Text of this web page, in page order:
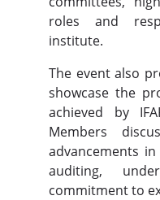
roles and
institute.
The event also
showcase the
achieved by
Members
advancements
auditing,
commitment to